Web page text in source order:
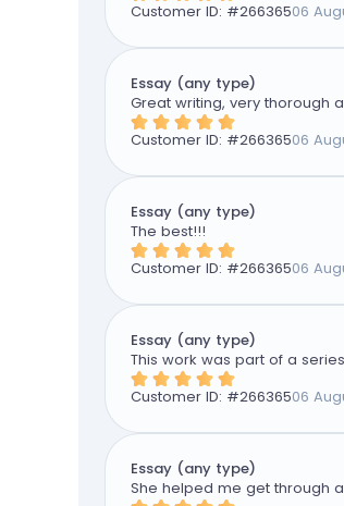
Customer ID: #26636506
Essay (any type)
Great writing, very thorough
Customer ID: #26636506
Essay (any type)
The best!!!
Customer ID: #26636506
Essay (any type)
This work was part of a
Customer ID: #26636506
Essay (any type)
She helped me get through